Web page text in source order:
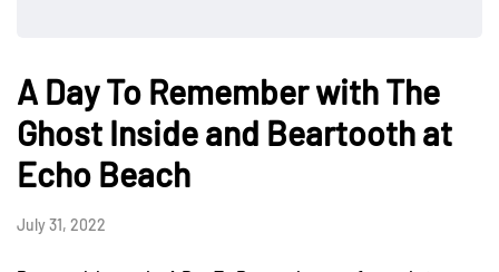
A Day To Remember with The
Ghost Inside and Beartooth at
Echo Beach
July 31, 2022